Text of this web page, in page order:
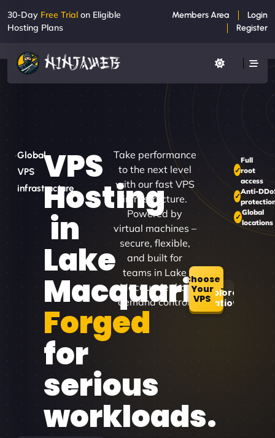
30-Day Free Trial on Eligible
Hosting Plans
Members Area
Login
Register
Global
VPS
infrastructure
VPS
Hosting
in
Lake
Macquarie
Forged
for
serious
workloads.
Take performance
to the next level
with our fast VPS
infrastructure.
Powered by
virtual machines –
secure, flexible,
and built for
teams in Lake
Macquarie that
demand control.
Choose
Your
VPSExplore
Locations
Full
root
access
Anti-
Global
locations